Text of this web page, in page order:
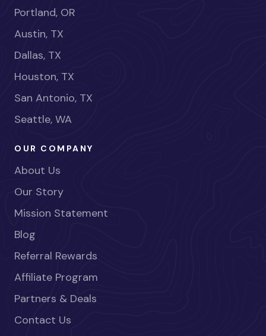
Portland, OR
Austin, TX
Dallas, TX
Houston, TX
San Antonio, TX
Seattle, WA
OUR COMPANY
About Us
Our Story
Mission Statement
Blog
Referral Rewards
Affiliate Program
Partners & Deals
Contact Us